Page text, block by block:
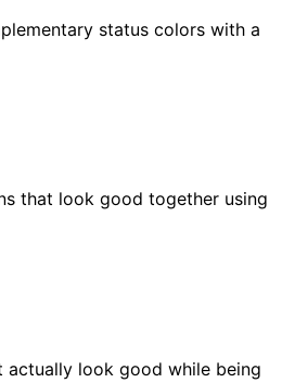
status colors with a
that look good together using
actually look good while being